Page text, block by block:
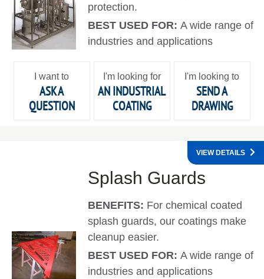
protection.
BEST USED FOR:A wide range of
industries and applications
I want to
ASK A
QUESTION
I'm looking for
AN INDUSTRIAL
COATING
I'm looking to
SEND A
DRAWING
Splash Guards
BENEFITS: For chemical coated
splash guards, our coatings make
cleanup easier.
BEST USED FOR:A wide range of
industries and applications
VIEW DETAILS